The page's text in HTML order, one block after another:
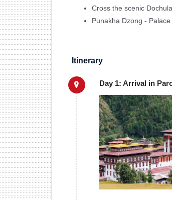
Cross the scenic
Punakha Dzong -
Itinerary
Day 1: Arrival in